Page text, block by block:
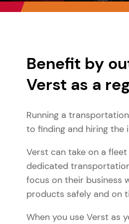
Benefit by
Verst as a
Running a
to finding and hiring the
Verst can take on a
dedicated
focus on their business
products safely and on
When you use Verst as